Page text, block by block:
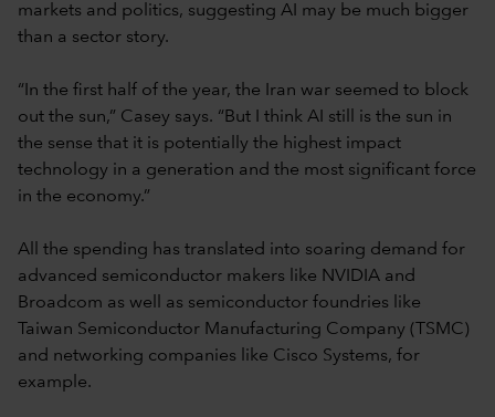
markets and politics, suggesting AI may be much bigger
than a sector story.
“In the first half of the year, the Iran war seemed to block
out the sun,” Casey says. “But I think AI still is the sun in
the sense that it is potentially the highest impact
technology in a generation and the most significant force
in the economy.”
All the spending has translated into soaring demand for
advanced semiconductor makers like NVIDIA and
Broadcom as well as semiconductor foundries like
Taiwan Semiconductor Manufacturing Company (TSMC)
and networking companies like Cisco Systems, for
example.